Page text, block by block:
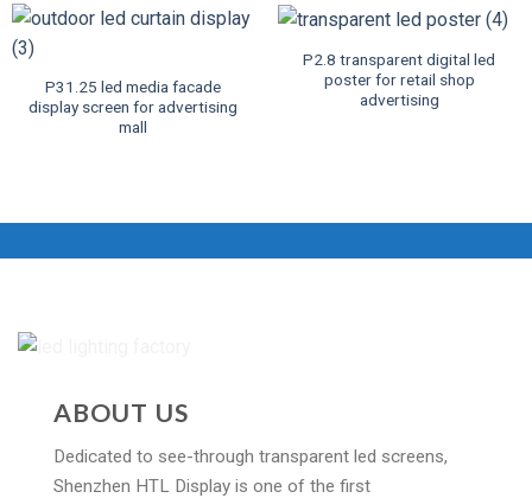
P31.25 led media facade
display screen for advertising
mall
P2.8 transparent digital led
poster for retail shop
advertising
ABOUT US
Dedicated to see-through transparent led screens,
Shenzhen HTL Display is one of the first